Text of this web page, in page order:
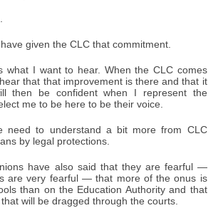
given the CLC that commitment.
what I want to hear. When the CLC comes
that that improvement is there and that it
then be confident when I represent the
me to be here to be their voice.
need to understand a bit more from CLC
by legal protections.
have also said that they are fearful —
are very fearful — that more of the onus is
than on the Education Authority and that
will be dragged through the courts.